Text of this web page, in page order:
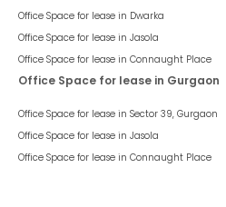
Office Space for lease in Dwarka
Office Space for lease in Jasola
Office Space for lease in Connaught Place
Office Space for lease in Gurgaon
Office Space for lease in Sector 39, Gurgaon
Office Space for lease in Jasola
Office Space for lease in Connaught Place